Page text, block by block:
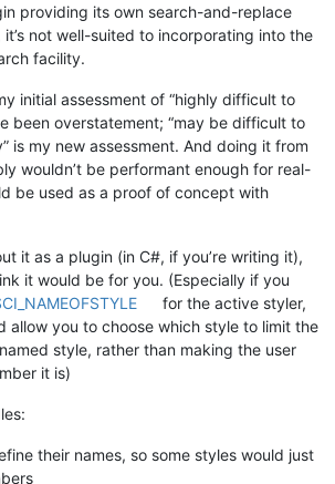
providing its own search-and-replace
it’s not well-suited to incorporating into the
facility.
initial assessment of “highly difficult to
been overstatement; “may be difficult to
is my new assessment. And doing it from
wouldn’t be performant enough for real-
be used as a proof of concept with
it as a plugin (in C#, if you’re writing it),
it would be for you. (Especially if you
for the active styler,
allow you to choose which style to limit the
style, rather than making the user
it is)
their names, so some styles would just